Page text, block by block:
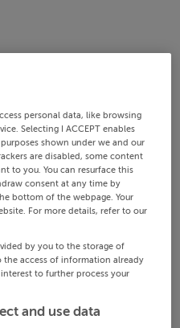
personal data, like browsing
Selecting I ACCEPT enables
shown under we and our
are disabled, some content
to you. You can resurface this
consent at any time by
bottom of the webpage. Your
For more details, refer to our
by you to the storage of
access of information already
to further process your
and use data